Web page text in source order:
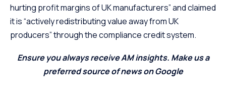
hurting profit margins of UK manufacturers” and claimed
it is “actively redistributing value away from UK
producers” through the compliance credit system.
Ensure you always receive AM insights. Make us a
preferred source of news on Google